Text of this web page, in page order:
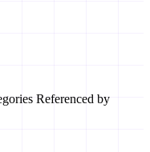
Referenced by